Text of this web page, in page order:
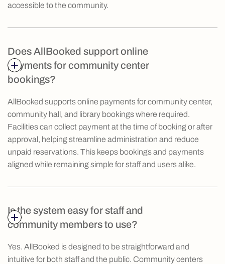
accessible to the community.
Does AllBooked support online
payments for community center
bookings?
AllBooked supports online payments for community center,
community hall, and library bookings where required.
Facilities can collect payment at the time of booking or after
approval, helping streamline administration and reduce
unpaid reservations. This keeps bookings and payments
aligned while remaining simple for staff and users alike.
Is the system easy for staff and
community members to use?
Yes. AllBooked is designed to be straightforward and
intuitive for both staff and the public. Community centers